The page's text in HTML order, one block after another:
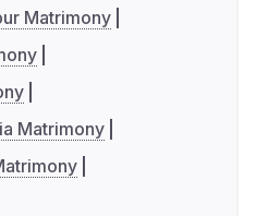
Matrimony
Matrimony